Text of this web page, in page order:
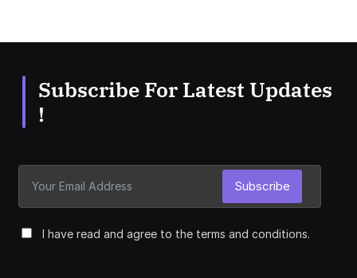
Subscribe For Latest Updates
!
I have read and agree to the terms and conditions.
Subscribe